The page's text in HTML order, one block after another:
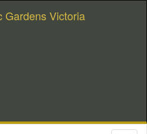
Gardens Victoria